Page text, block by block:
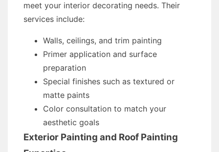
meet your interior decorating needs. Their
services include:
Walls, ceilings, and trim painting
Primer application and surface
preparation
Special finishes such as textured or
matte paints
Color consultation to match your
aesthetic goals
Exterior Painting and Roof Painting